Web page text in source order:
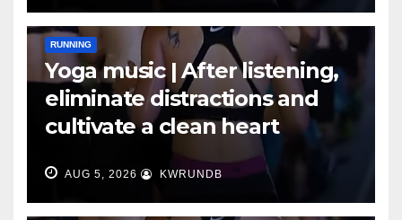
RUNNING
Yoga music | After listening,
eliminate distractions and
cultivate a clean heart
AUG 5, 2026 KWRUNDB